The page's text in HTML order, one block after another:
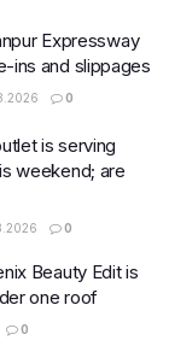
Expressway
ins and slippages
0
is serving
weekend; are
0
Beauty Edit is
one roof
0